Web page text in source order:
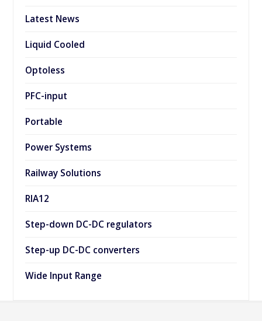
Latest News
Liquid Cooled
Optoless
PFC-input
Portable
Power Systems
Railway Solutions
RIA12
Step-down DC-DC regulators
Step-up DC-DC converters
Wide Input Range